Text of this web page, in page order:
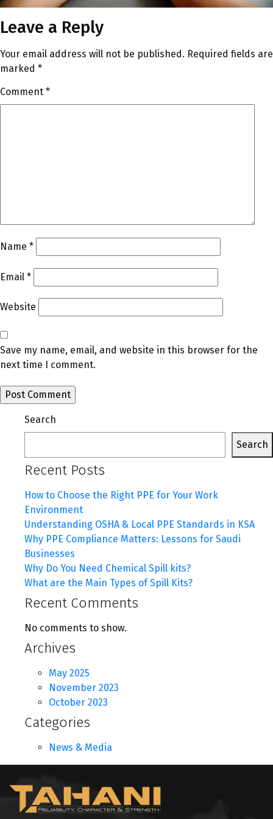
Leave a Reply
Your email address will not be published. Required fields are
marked *
Comment *
Name *
Email *
Website
Save my name, email, and website in this browser for the
next time I comment.
Search
Search
Recent Posts
How to Choose the Right PPE for Your Work
Environment
Understanding OSHA & Local PPE Standards in KSA
Why PPE Compliance Matters: Lessons for Saudi
Businesses
Why Do You Need Chemical Spill kits?
What are the Main Types of Spill Kits?
Recent Comments
No comments to show.
Archives
May 2025
November 2023
October 2023
Categories
News & Media